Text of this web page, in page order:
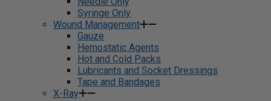
Syringe Only
Wound Management
Gauze
Hemostatic Agents
Hot and Cold Packs
Lubricants and Socket Dressings
Tape and Bandages
X-Ray